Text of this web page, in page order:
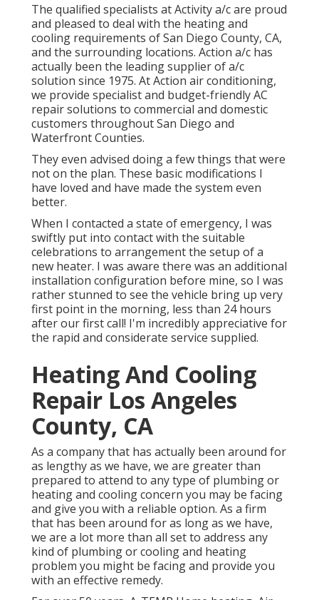
The qualified specialists at Activity a/c are proud
and pleased to deal with the heating and
cooling requirements of San Diego County, CA,
and the surrounding locations. Action a/c has
actually been the leading supplier of a/c
solution since 1975. At Action air conditioning,
we provide specialist and budget-friendly AC
repair solutions to commercial and domestic
customers throughout San Diego and
Waterfront Counties.
They even advised doing a few things that were
not on the plan. These basic modifications I
have loved and have made the system even
better.
When I contacted a state of emergency, I was
swiftly put into contact with the suitable
celebrations to arrangement the setup of a
new heater. I was aware there was an additional
installation configuration before mine, so I was
rather stunned to see the vehicle bring up very
first point in the morning, less than 24 hours
after our first call! I'm incredibly appreciative for
the rapid and considerate service supplied.
Heating And Cooling
Repair Los Angeles
County, CA
As a company that has actually been around for
as lengthy as we have, we are greater than
prepared to attend to any type of plumbing or
heating and cooling concern you may be facing
and give you with a reliable option. As a firm
that has been around for as long as we have,
we are a lot more than all set to address any
kind of plumbing or cooling and heating
problem you might be facing and provide you
with an effective remedy.